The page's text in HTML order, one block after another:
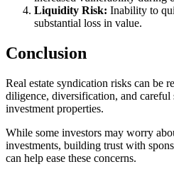
Liquidity Risk: Inability to
substantial loss in value.
Conclusion
Real estate syndication risks can be
diligence, diversification, and careful
investment properties.
While some investors may worry
investments, building trust with
can help ease these concerns.